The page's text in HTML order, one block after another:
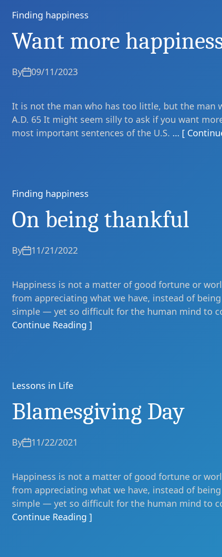
Categories
Finding happiness
Want more
By 09/11/2023
It is not the man who has too little, but the man
A.D. 65 It might seem silly to ask if you want
most important sentences of the U.S. … [
Categories
Finding happiness
On being thankful
By 11/21/2022
Happiness is not a matter of good fortune or
from appreciating what we have, instead of
simple — yet so difficult for the human mind to
Continue Reading ]
Categories
Lessons in Life
Blamesgiving Day
By 11/22/2021
Happiness is not a matter of good fortune or
from appreciating what we have, instead of
simple — yet so difficult for the human mind to
Continue Reading ]